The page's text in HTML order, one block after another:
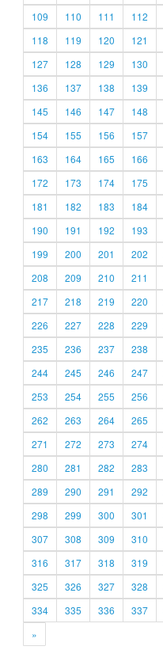
109
110 111 112
118
119 120 121
127
128 129 130
136
137 138 139
145
146 147 148
154
155 156 157
163
164 165 166
172
173 174 175
181
182 183 184
190
191 192 193
199
200 201 202
208
209 210 211
217
218 219 220
226
227 228 229
235
236 237 238
244
245 246 247
253
254 255 256
262
263 264 265
271
272 273 274
280
281 282 283
289
290 291 292
298
299 300 301
307
308 309 310
316
317 318 319
325
326 327 328
334
335 336 337
»